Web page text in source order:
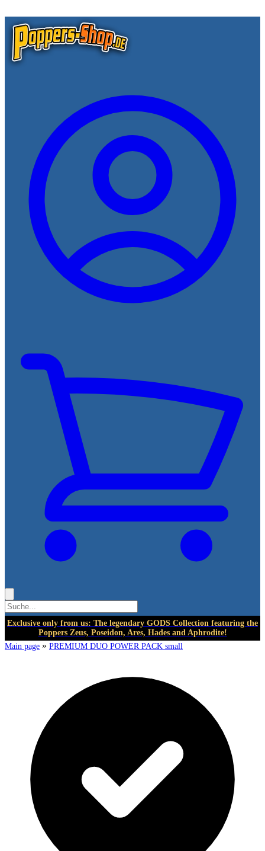
Exclusive only from us: The legendary GODS Collection featuring the
Poppers Zeus, Poseidon, Ares, Hades and Aphrodite!
Main page » PREMIUM DUO POWER PACK small